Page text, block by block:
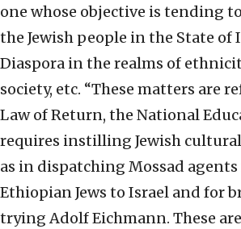
one whose objective is tending
the Jewish people in the State of
Diaspora in the realms of
society, etc. “These matters are
Law of Return, the National
requires instilling Jewish cultural
as in dispatching Mossad
Ethiopian Jews to Israel and for
trying Adolf Eichmann. These